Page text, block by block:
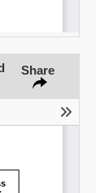
Share